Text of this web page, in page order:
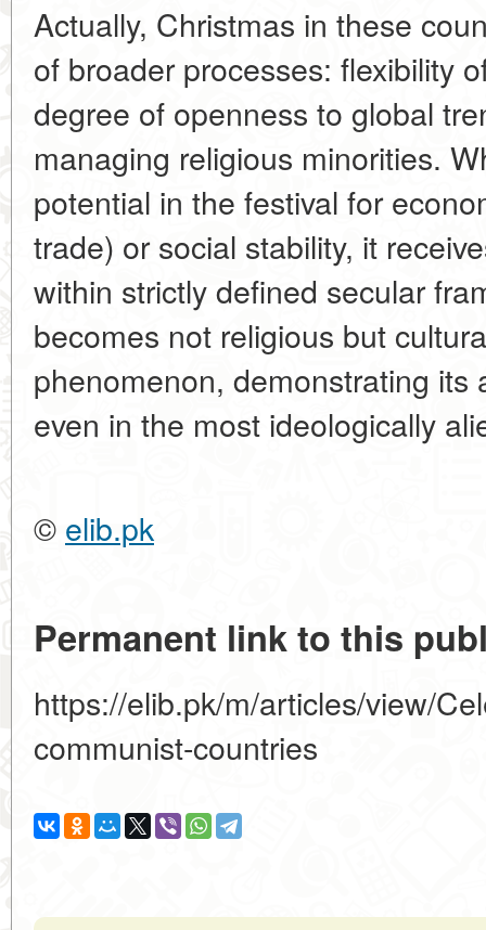
Actually, Christmas in these
of broader processes: flexibility
degree of openness to global
managing religious minorities.
potential in the festival for
trade) or social stability, it
within strictly defined secular
becomes not religious but
phenomenon, demonstrating its
even in the most ideologically
© elib.pk
Permanent link to this
https://elib.pk/m/articles/view/
communist-countries